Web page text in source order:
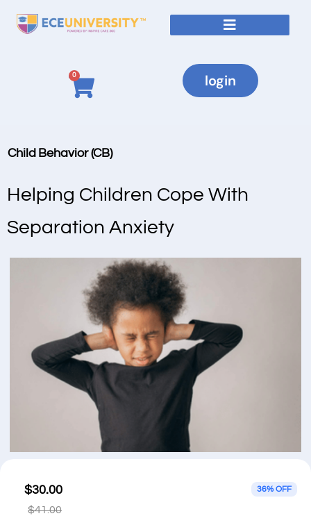
0 login
Child Behavior (CB)
Helping Children Cope With
Separation Anxiety
$30.00
$41.00
36% OFF